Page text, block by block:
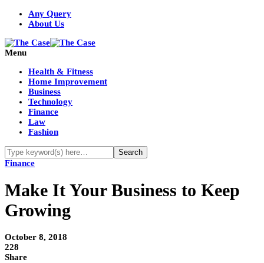
Any Query
About Us
Menu
Health & Fitness
Home Improvement
Business
Technology
Finance
Law
Fashion
Finance
Make It Your Business to Keep
Growing
October 8, 2018
228
Share